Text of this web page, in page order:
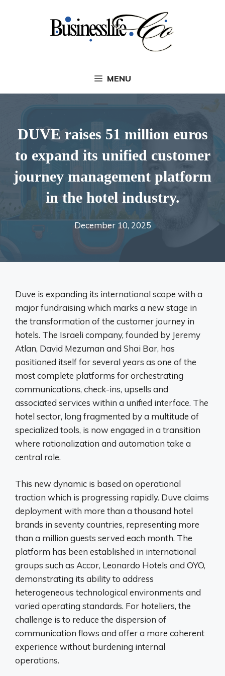
MENU
DUVE raises 51 million euros
to expand its unified customer
journey management platform
in the hotel industry.
December 10, 2025
Duve is expanding its international scope with a
major fundraising which marks a new stage in
the transformation of the customer journey in
hotels. The Israeli company, founded by Jeremy
Atlan, David Mezuman and Shai Bar, has
positioned itself for several years as one of the
most complete platforms for orchestrating
communications, check-ins, upsells and
associated services within a unified interface. The
hotel sector, long fragmented by a multitude of
specialized tools, is now engaged in a transition
where rationalization and automation take a
central role.
This new dynamic is based on operational
traction which is progressing rapidly. Duve claims
deployment with more than a thousand hotel
brands in seventy countries, representing more
than a million guests served each month. The
platform has been established in international
groups such as Accor, Leonardo Hotels and OYO,
demonstrating its ability to address
heterogeneous technological environments and
varied operating standards. For hoteliers, the
challenge is to reduce the dispersion of
communication flows and offer a more coherent
experience without burdening internal
operations.